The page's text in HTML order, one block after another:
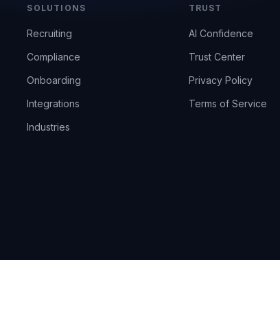
SOLUTIONS
Recruiting
Compliance
Onboarding
Integrations
Industries
TRUST
AI Confidence
Trust Center
Privacy Policy
Terms of Service